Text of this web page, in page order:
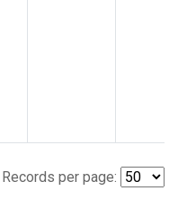
Records per page: